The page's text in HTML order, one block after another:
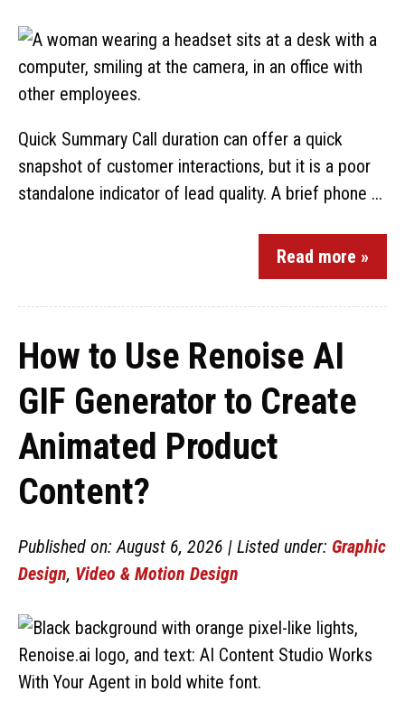
Quick Summary Call duration can offer a quick
snapshot of customer interactions, but it is a poor
standalone indicator of lead quality. A brief phone ...
Read more »
How to Use Renoise AI
GIF Generator to Create
Animated Product
Content?
Published on: August 6, 2026 | Listed under: Graphic
Design, Video & Motion Design